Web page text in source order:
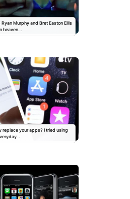
Murphy and Bret Easton Ellis
heaven…
replace your apps? I tried using